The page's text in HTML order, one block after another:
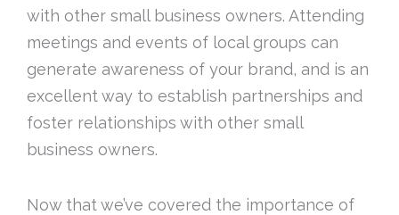
with other small business owners. Attending
meetings and events of local groups can
generate awareness of your brand, and is an
excellent way to establish partnerships and
foster relationships with other small
business owners.
Now that we’ve covered the importance of